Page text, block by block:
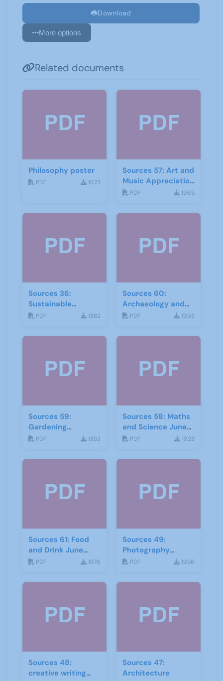
Download
More options
Related documents
Philosophy poster
PDF 1673
Sources 57: Art and
Music Appreciation
February 2016
PDF 1965
Sources 36:
Sustainable
Development
PDF 1882
Sources 60:
Archaeology and
Local History
PDF 1993
Sources 59:
Gardening
September 2016
PDF 1853
Sources 58: Maths
and Science June
2016
PDF 1928
Sources 61: Food
and Drink June
2017
PDF 1876
Sources 49:
Photography
Imagery and Film
PDF 1956
Sources 48:
creative writing
Sources 47:
Architecture